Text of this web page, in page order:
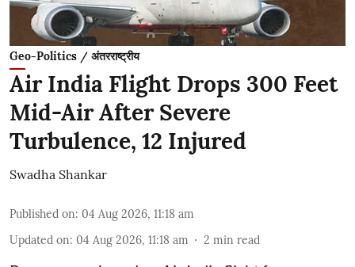
Geo-Politics / अंतरराष्ट्रीय
Air India Flight Drops 300 Feet
Mid-Air After Severe
Turbulence, 12 Injured
Swadha Shankar
Published on: 04 Aug 2026, 11:18 am
Updated on: 04 Aug 2026, 11:18 am 2 min read